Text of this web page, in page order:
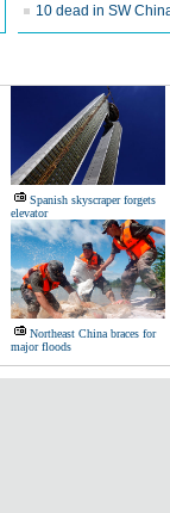
10 dead in SW
Spanish skyscraper forgets
elevator
Northeast China braces for
major floods